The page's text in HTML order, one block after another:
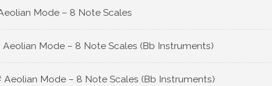
Mode – 8 Note Scales
Aeolian Mode – 8 Note Scales (Bb Instruments)
Aeolian Mode – 8 Note Scales (Bb Instruments)